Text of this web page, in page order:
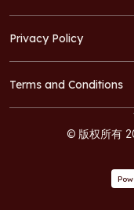
Privacy Policy
Terms and Conditions
© 版权所有